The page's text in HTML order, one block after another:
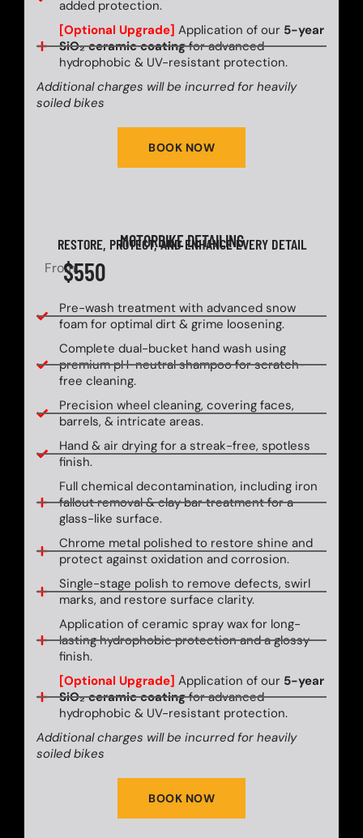
added protection.
[Optional Upgrade] Application of our 5-year
SiO₂ ceramic coatingfor advanced
hydrophobic & UV-resistant protection.
Additional charges will be incurred for heavily
soiled bikes
BOOK NOW
MOTORBIKE DETAILING
RESTORE, PROTECT, AND ENHANCE EVERY DETAIL
From$550
Pre-wash treatment with advanced snow
foam for optimal dirt & grime loosening.
Complete dual-bucket hand wash using
premium pH-neutral shampoo for scratch-
free cleaning.
Precision wheel cleaning, covering faces,
barrels, & intricate areas.
Hand & air drying for a streak-free, spotless
finish.
Full chemical decontamination, including iron
fallout removal & clay bar treatment for a
glass-like surface.
Chrome metal polished to restore shine and
protect against oxidation and corrosion.
Single-stage polish to remove defects, swirl
marks, and restore surface clarity.
Application of ceramic spray wax for long-
lasting hydrophobic protection and a glossy
finish.
[Optional Upgrade] Application of our 5-year
SiO₂ ceramic coatingfor advanced
hydrophobic & UV-resistant protection.
Additional charges will be incurred for heavily
soiled bikes
BOOK NOW